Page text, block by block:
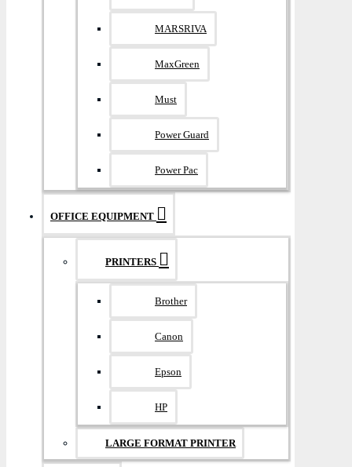
MARSRIVA
MaxGreen
Must
Power Guard
Power Pac
OFFICE EQUIPMENT
PRINTERS
Brother
Canon
Epson
HP
LARGE FORMAT PRINTER